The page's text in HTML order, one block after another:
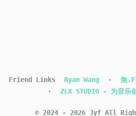
Friend Links Ryan Wang · 無
·
ZLX STUDIO - 为音乐
© 2024 - 2026 Jyf All